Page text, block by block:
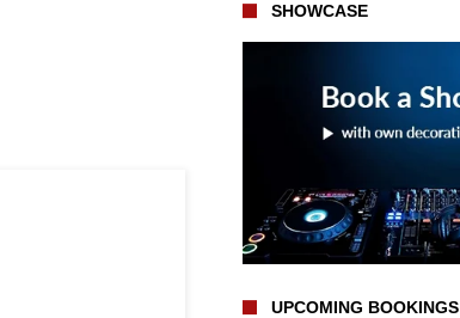
SHOWCASE
UPCOMING BOOKINGS